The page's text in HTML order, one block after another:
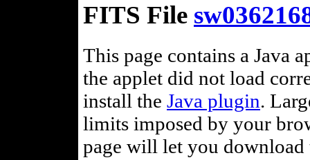
FITS File
This page contains a Java
the applet did not load
install the Java plugin.
limits imposed by your
page will let you